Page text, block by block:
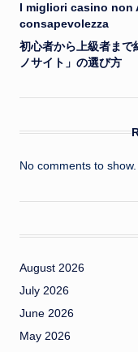
I migliori casino
consapevolezza
初心者から上級者まで
ノサイト」の選び方
No comments to show.
August 2026
July 2026
June 2026
May 2026